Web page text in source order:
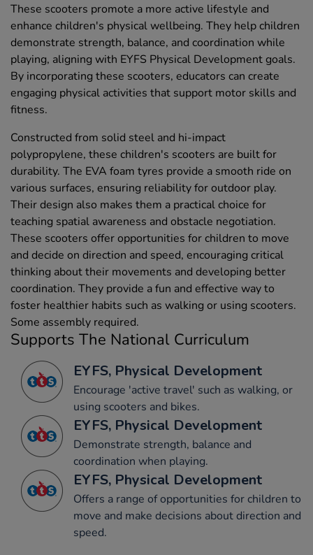
These scooters promote a more active lifestyle and
enhance children's physical wellbeing. They help children
demonstrate strength, balance, and coordination while
playing, aligning with EYFS Physical Development goals.
By incorporating these scooters, educators can create
engaging physical activities that support motor skills and
fitness.
Constructed from solid steel and hi-impact
polypropylene, these children's scooters are built for
durability. The EVA foam tyres provide a smooth ride on
various surfaces, ensuring reliability for outdoor play.
Their design also makes them a practical choice for
teaching spatial awareness and obstacle negotiation.
These scooters offer opportunities for children to move
and decide on direction and speed, encouraging critical
thinking about their movements and developing better
coordination. They provide a fun and effective way to
foster healthier habits such as walking or using scooters.
Some assembly required.
Supports The National Curriculum
EYFS, Physical Development
Encourage 'active travel' such as walking, or
using scooters and bikes.
EYFS, Physical Development
Demonstrate strength, balance and
coordination when playing.
EYFS, Physical Development
Offers a range of opportunities for children to
move and make decisions about direction and
speed.